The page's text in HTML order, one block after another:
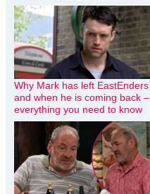
Why Mark has left EastEnders
and when he is coming back –
everything you need to know